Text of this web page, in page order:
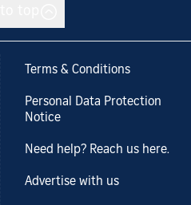
Terms & Conditions
Personal Data Protection
Notice
Need help? Reach us here.
Advertise with us